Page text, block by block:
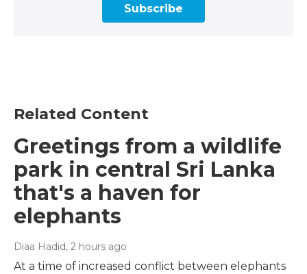
Subscribe
Related Content
Greetings from a wildlife
park in central Sri Lanka
that's a haven for
elephants
Diaa Hadid, 2 hours ago
At a time of increased conflict between elephants